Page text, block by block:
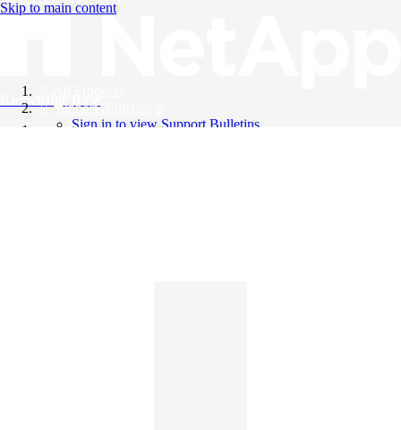
Skip to main content
Knowledge Base
Support Bulletins
Sign in to view Support Bulletins